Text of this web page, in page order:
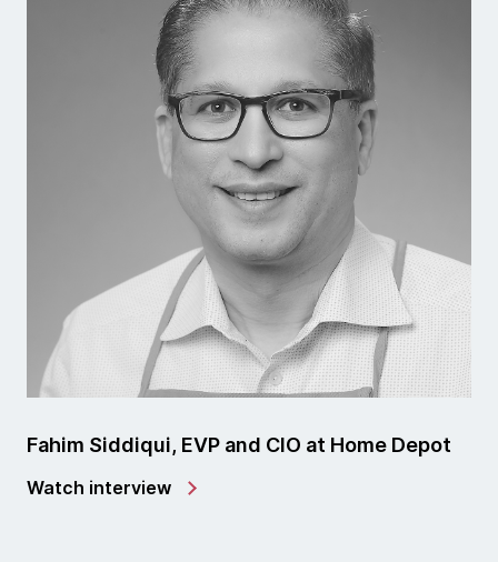
Fahim Siddiqui, EVP and CIO at Home Depot
Watch interview